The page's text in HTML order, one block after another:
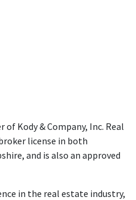
of Kody & Company, Inc. Real
license in both
and is also an approved
in the real estate industry,